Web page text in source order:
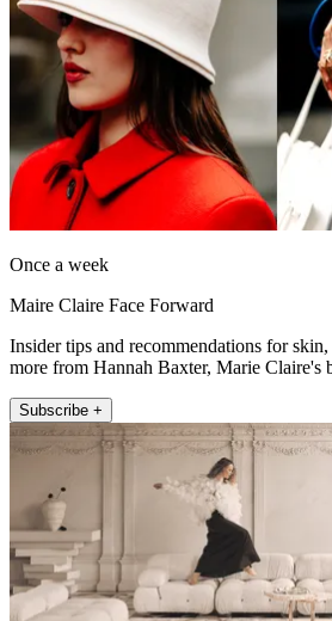
Once a week
Maire Claire Face Forward
Insider tips and recommendations for
more from Hannah Baxter, Marie Claire's
Subscribe +